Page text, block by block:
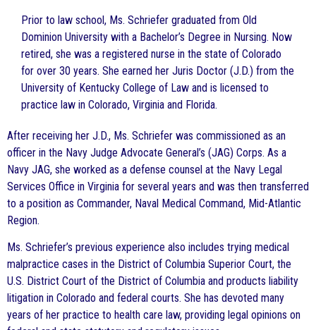
Prior to law school, Ms. Schriefer graduated from Old
Dominion University with a Bachelor’s Degree in Nursing. Now
retired, she was a registered nurse in the state of Colorado
for over 30 years. She earned her Juris Doctor (J.D.) from the
University of Kentucky College of Law and is licensed to
practice law in Colorado, Virginia and Florida.
After receiving her J.D., Ms. Schriefer was commissioned as an
officer in the Navy Judge Advocate General’s (JAG) Corps. As a
Navy JAG, she worked as a defense counsel at the Navy Legal
Services Office in Virginia for several years and was then transferred
to a position as Commander, Naval Medical Command, Mid-Atlantic
Region.
Ms. Schriefer’s previous experience also includes trying medical
malpractice cases in the District of Columbia Superior Court, the
U.S. District Court of the District of Columbia and products liability
litigation in Colorado and federal courts. She has devoted many
years of her practice to health care law, providing legal opinions on